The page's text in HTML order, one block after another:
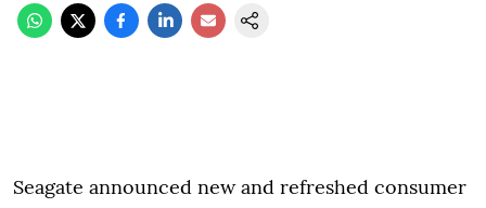
Seagate announced new and refreshed consumer